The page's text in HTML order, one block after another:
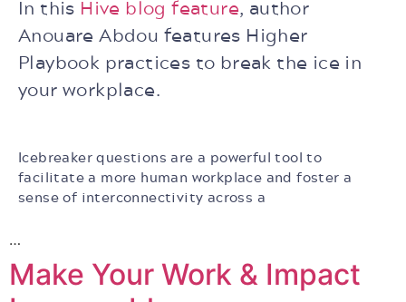
In this Hive blog feature, author
Anouare Abdou features Higher
Playbook practices to break the ice in
your workplace.
Icebreaker questions are a powerful tool to
facilitate a more human workplace and foster a
sense of interconnectivity across a
…
Make Your Work & Impact